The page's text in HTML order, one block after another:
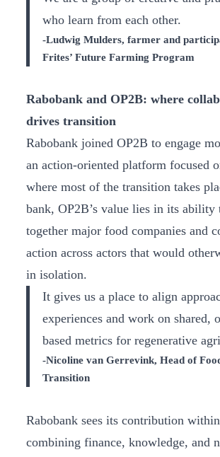
who learn from each other.
-Ludwig Mulders, farmer and
Frites’ Future Farming Program
Rabobank and OP2B: where
drives transition
Rabobank joined OP2B to engage
an action-oriented platform focused
where most of the transition takes
bank, OP2B’s value lies in its ability
together major food companies and
action across actors that would
in isolation.
It gives us a place to align
experiences and work on shared,
based metrics for regenerative
-Nicoline van Gerrevink, Head of
Transition
Rabobank sees its contribution
combining finance, knowledge, and